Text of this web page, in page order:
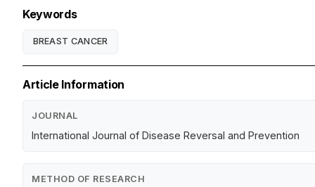
Keywords
BREAST CANCER
Article Information
JOURNAL
International Journal of Disease Reversal and Prevention
METHOD OF RESEARCH